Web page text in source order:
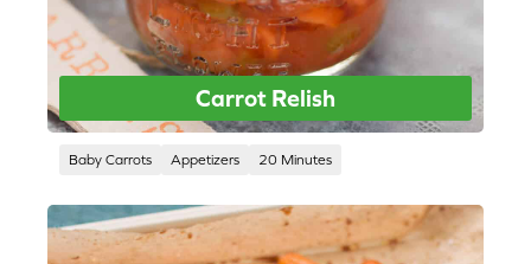
Carrot Relish
Baby Carrots Appetizers 20 Minutes